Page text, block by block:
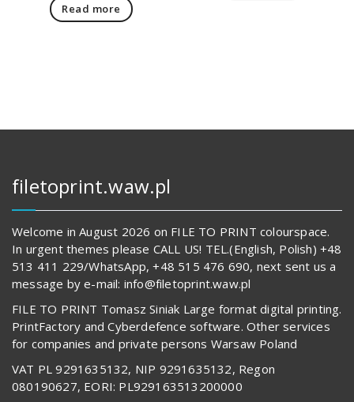
Read more
filetoprint.waw.pl
Welcome in August 2026 on FILE TO PRINT colourspace.
In urgent themes please CALL US! TEL.(English, Polish) +48
513 411 229/WhatsApp, +48 515 476 690, next sent us a
message by e-mail: info@filetoprint.waw.pl
FILE TO PRINT Tomasz Siniak Large format digital printing.
PrintFactory and Cyberdefence software. Other services
for companies and private persons Warsaw Poland
VAT PL 9291635132, NIP 9291635132, Regon
080190627, EORI: PL929163513200000